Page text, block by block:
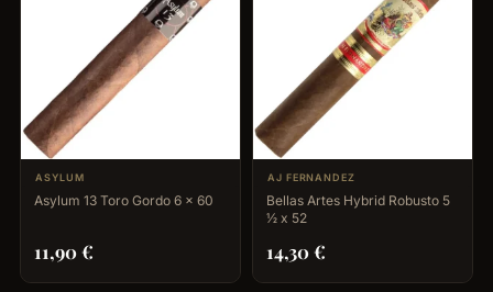
ASYLUM
Asylum 13 Toro Gordo 6 x 60
11,90€
AJ FERNANDEZ
Bellas Artes Hybrid Robusto 5
½ x 52
14,30€